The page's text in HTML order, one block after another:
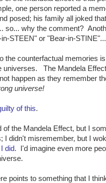
one person reported a
posed; his family all joked
so... why the comment?
STEEN" or "Bear-in-
the counterfactual memories
universes. The Mandela
happen as they remember
universe!
of this.
of the Mandela Effect, but I
I didn't misremember, but I
did. I'd imagine even more
points to something that I